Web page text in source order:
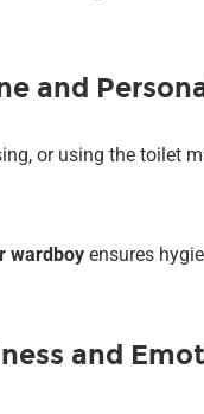
and
or using the toilet
wardboy ensures
and